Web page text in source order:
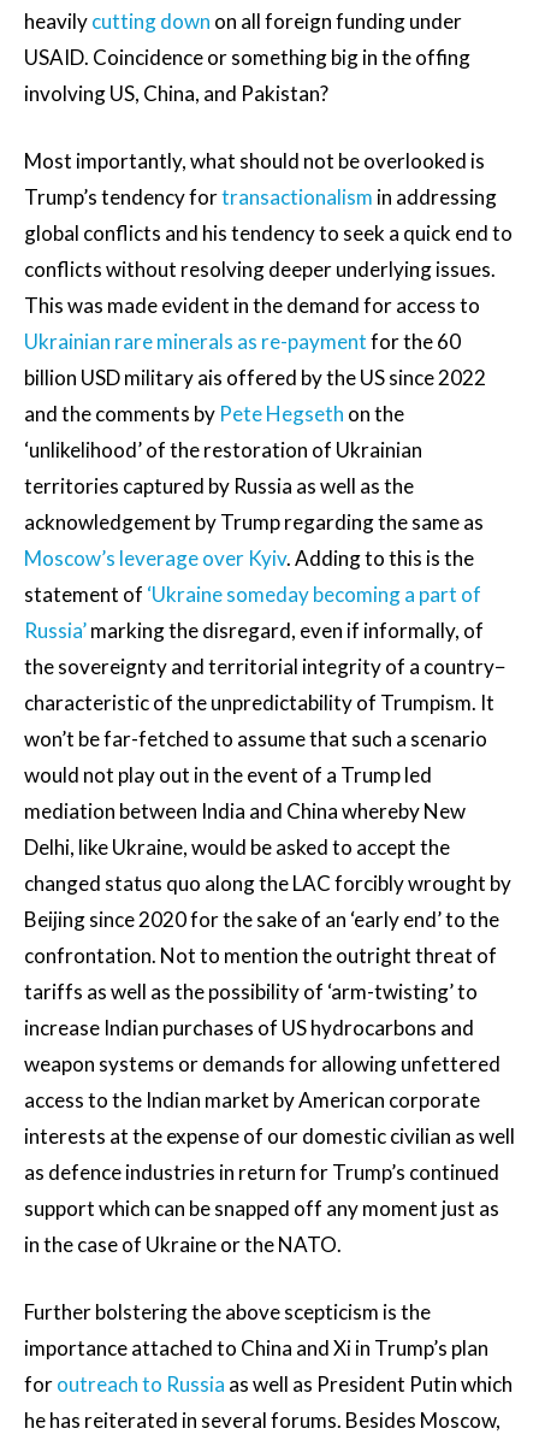
heavilycutting down on all foreign funding under
USAID. Coincidence or something big in the offing
involving US, China, and Pakistan?
Most importantly, what should not be overlooked is
Trump’s tendency fortransactionalism in addressing
global conflicts and his tendency to seek a quick end to
conflicts without resolving deeper underlying issues.
This was made evident in the demand for access to
Ukrainian rare minerals as re-paymentfor the 60
billion USD military ais offered by the US since 2022
and the comments by Pete Hegseth on the
‘unlikelihood’ of the restoration of Ukrainian
territories captured by Russia as well as the
acknowledgement by Trump regarding the same as
Moscow’s leverage over Kyiv. Adding to this is the
statement of ‘Ukraine someday becoming a part of
Russia’marking the disregard, even if informally, of
the sovereignty and territorial integrity of a country−
characteristic of the unpredictability of Trumpism. It
won’t be far-fetched to assume that such a scenario
would not play out in the event of a Trump led
mediation between India and China whereby New
Delhi, like Ukraine, would be asked to accept the
changed status quo along the LAC forcibly wrought by
Beijing since 2020 for the sake of an ‘early end’ to the
confrontation. Not to mention the outright threat of
tariffs as well as the possibility of ‘arm-twisting’ to
increase Indian purchases of US hydrocarbons and
weapon systems or demands for allowing unfettered
access to the Indian market by American corporate
interests at the expense of our domestic civilian as well
as defence industries in return for Trump’s continued
support which can be snapped off any moment just as
in the case of Ukraine or the NATO.
Further bolstering the above scepticism is the
importance attached to China and Xi in Trump’s plan
foroutreach to Russia as well as President Putin which
he has reiterated in several forums. Besides Moscow,